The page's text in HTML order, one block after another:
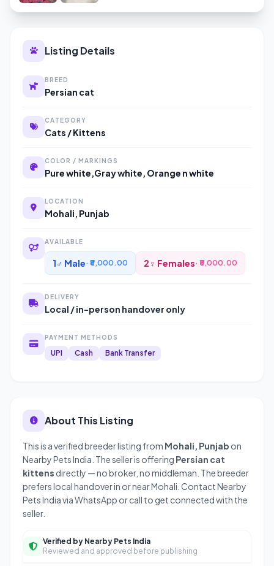
Listing Details
BREED
Persian cat
CATEGORY
Cats / Kittens
COLOR / MARKINGS
Pure white,Gray white, Orange n white
LOCATION
Mohali, Punjab
AVAILABLE
1♂ Male· ₹8,000.00 2♀ Females· ₹5,000.00
DELIVERY
Local / in-person handover only
PAYMENT METHODS
UPI Cash Bank Transfer
About This Listing
This is a verified breeder listing from Mohali, Punjab on
Nearby Pets India. The seller is offering Persian cat
kittens directly — no broker, no middleman. The breeder
prefers local handover in or near Mohali. Contact Nearby
Pets India via WhatsApp or call to get connected with the
seller.
Verified by Nearby Pets India
Reviewed and approved before publishing